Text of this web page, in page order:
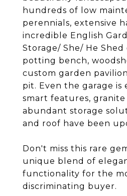
hundreds of low
perennials, extensive
incredible English
Storage/ She/ He
potting bench,
custom garden
pit. Even the garage is
smart features, granite
abundant storage
and roof have been
Don't miss this rare
unique blend of
functionality for the
discriminating buyer.